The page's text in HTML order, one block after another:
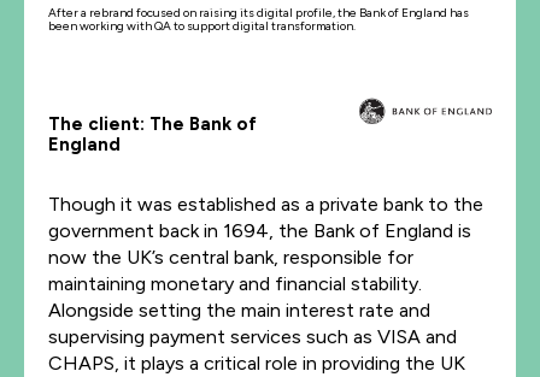
After a rebrand focused on raising its digital profile, the Bank of England has
been working with QA to support digital transformation.
The client: The Bank of
England
Though it was established as a private bank to the
government back in 1694, the Bank of England is
now the UK’s central bank, responsible for
maintaining monetary and financial stability.
Alongside setting the main interest rate and
supervising payment services such as VISA and
CHAPS, it plays a critical role in providing the UK